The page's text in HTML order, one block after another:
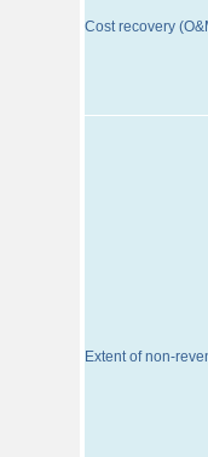
Cost recovery
Extent of non-